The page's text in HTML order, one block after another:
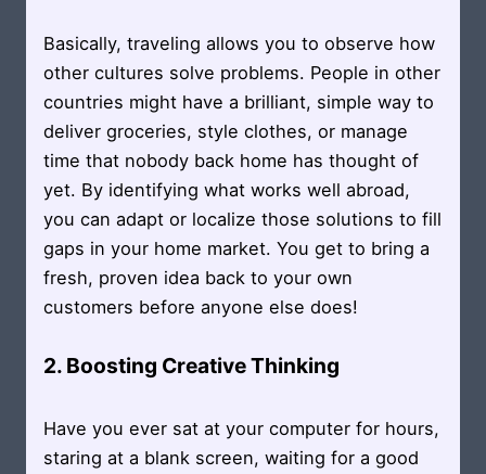
Basically, traveling allows you to observe how
other cultures solve problems. People in other
countries might have a brilliant, simple way to
deliver groceries, style clothes, or manage
time that nobody back home has thought of
yet. By identifying what works well abroad,
you can adapt or localize those solutions to fill
gaps in your home market. You get to bring a
fresh, proven idea back to your own
customers before anyone else does!
2. Boosting Creative Thinking
Have you ever sat at your computer for hours,
staring at a blank screen, waiting for a good